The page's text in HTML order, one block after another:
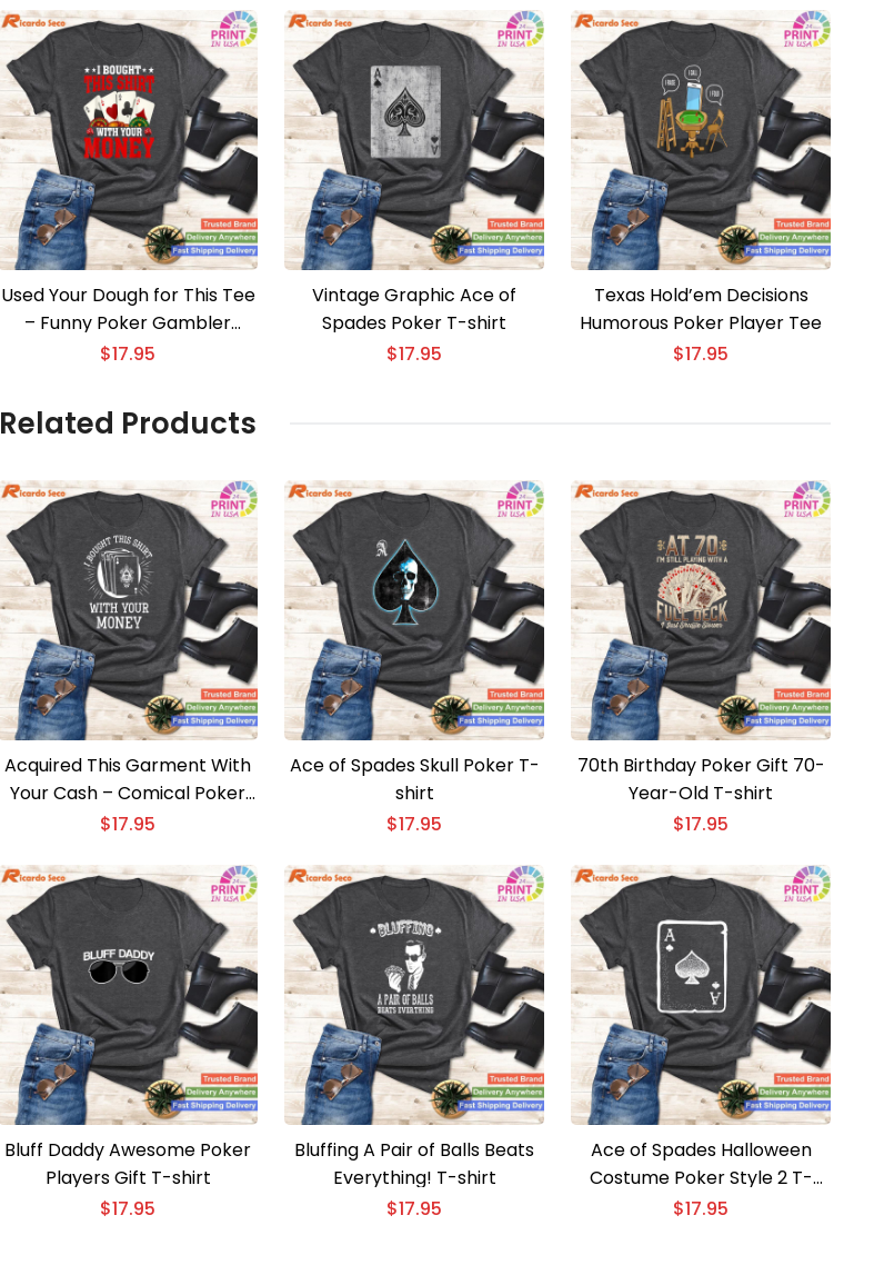
Used Your Dough for This Tee
– Funny Poker Gambler
Apparel
$17.95
Vintage Graphic Ace of
Spades Poker T-shirt
$17.95
Texas Hold’em Decisions
Humorous Poker Player Tee
$17.95
Related Products
Acquired This Garment With
Your Cash – Comical Poker
Present Shirt
$17.95
Ace of Spades Skull Poker T-
shirt
$17.95
70th Birthday Poker Gift 70-
Year-Old T-shirt
$17.95
Bluff Daddy Awesome Poker
Players Gift T-shirt
$17.95
Bluffing A Pair of Balls Beats
Everything! T-shirt
$17.95
Ace of Spades Halloween
Costume Poker Style 2 T-
shirt
$17.95